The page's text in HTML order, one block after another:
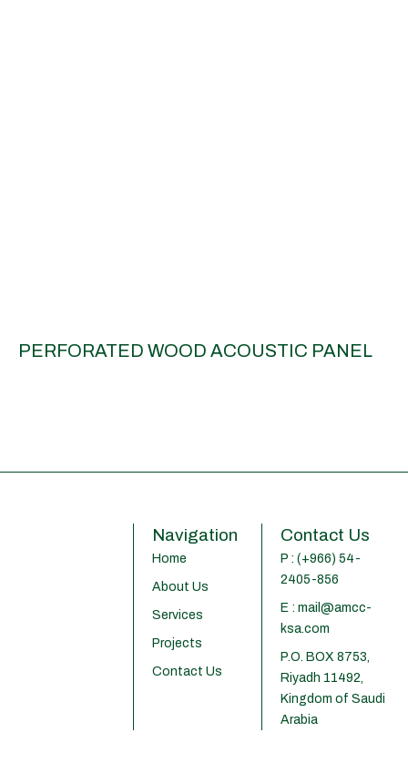
PERFORATED WOOD ACOUSTIC PANEL
Navigation
Home
About Us
Services
Projects
Contact Us
Contact Us
P : (+966) 54-
2405-856
E : mail@amcc-
ksa.com
P.O. BOX 8753,
Riyadh 11492,
Kingdom of Saudi
Arabia